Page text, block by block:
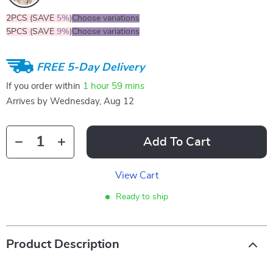
2PCS (SAVE 5%)Choose variations
5PCS (SAVE 9%)Choose variations
FREE 5-Day Delivery
If you order within 1 hour 59 mins
Arrives by Wednesday, Aug 12
Add To Cart
View Cart
Ready to ship
Product Description